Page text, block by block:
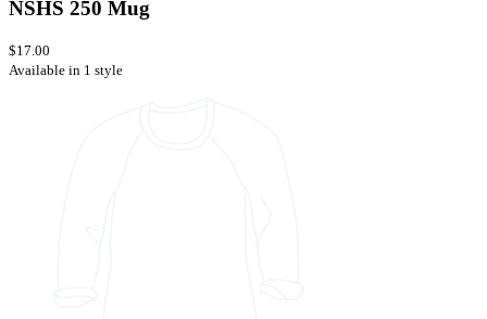
NSHS 250 Mug
$17.00
Available in 1 style